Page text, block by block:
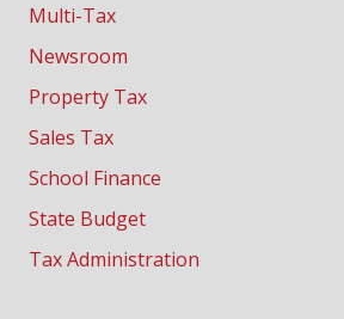
Multi-Tax
Newsroom
Property Tax
Sales Tax
School Finance
State Budget
Tax Administration